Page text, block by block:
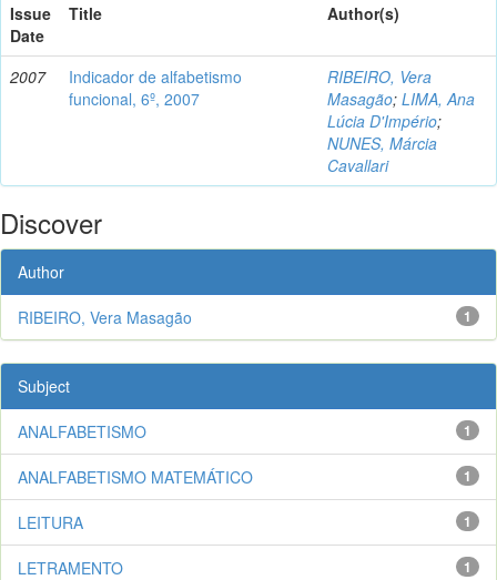
Issue
Date
Title Author(s)
2007
Indicador de alfabetismo
funcional, 6º, 2007
RIBEIRO, Vera
Masagão; LIMA, Ana
Lúcia D'Império;
NUNES, Márcia
Cavallari
Discover
Author
1
RIBEIRO, Vera Masagão
Subject
1
ANALFABETISMO
1
ANALFABETISMO MATEMÁTICO
1
LEITURA
1
LETRAMENTO